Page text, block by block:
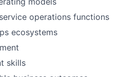
operations functions
ecosystems
skills